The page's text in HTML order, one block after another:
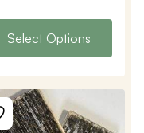
Select Options